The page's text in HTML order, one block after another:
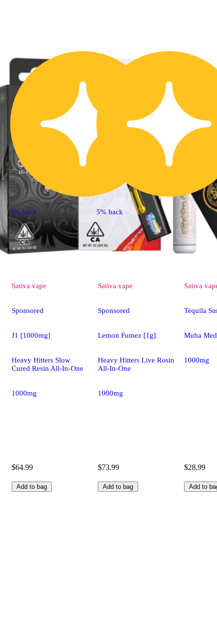
5% back
Sativa vape
Sponsored
J1 [1000mg]
Heavy Hitters Slow
Cured Resin All-In-One
1000mg
$64.99
Add to bag
5% back
Sativa vape
Sponsored
Lemon Fumez [1g]
Heavy Hitters Live Rosin
All-In-One
1000mg
$73.99
Add to bag
Sativa
Tequila
Muha
1000mg
$28.99
Add to